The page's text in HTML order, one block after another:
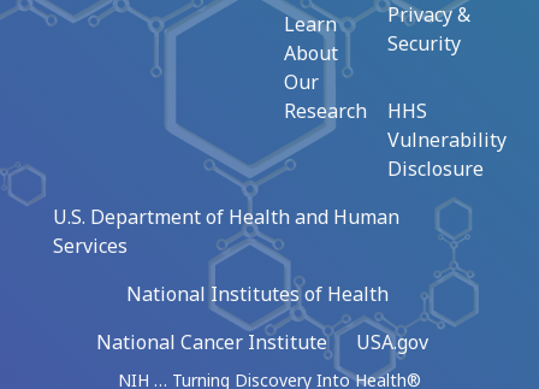
Learn
About
Our
Research
Privacy &
Security
HHS
Vulnerability
Disclosure
U.S. Department of Health and Human
Services
National Institutes of Health
National Cancer Institute
USA.gov
NIH … Turning Discovery Into Health®